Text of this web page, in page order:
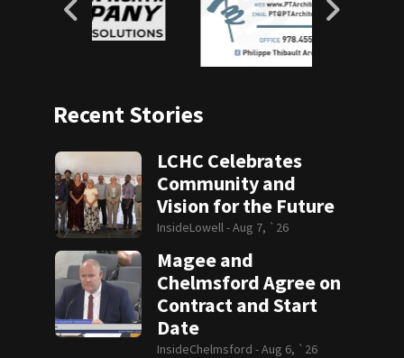
Recent Stories
LCHC Celebrates
Community and
Vision for the Future
InsideLowell -Aug 7, `26
Magee and
Chelmsford Agree on
Contract and Start
Date
InsideChelmsford -Aug 6, `26